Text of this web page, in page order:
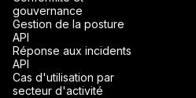
gouvernance
Gestion de la posture
API
Réponse aux incidents
API
Cas d'utilisation par
secteur d'activité